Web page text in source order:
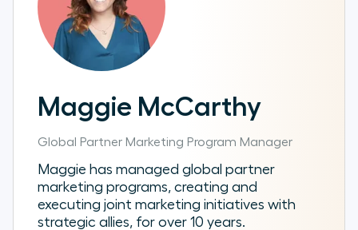
Maggie McCarthy
Global Partner Marketing Program Manager
Maggie has managed global partner
marketing programs, creating and
executing joint marketing initiatives with
strategic allies, for over 10 years.